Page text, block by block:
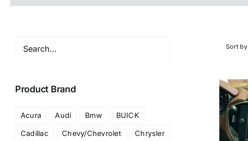
Sort
Product Brand
Acura Audi Bmw BUICK
Cadillac Chevy/Chevrolet Chrysler